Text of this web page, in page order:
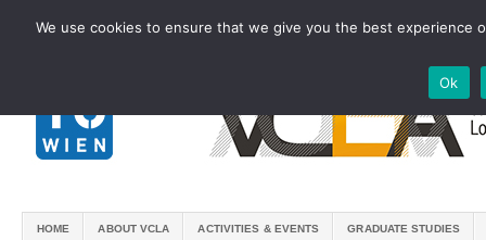
HOME ABOUT VCLA ACTIVITIES & EVENTS GRADUATE STUDIES
We use cookies to ensure that we give you the best
Ok